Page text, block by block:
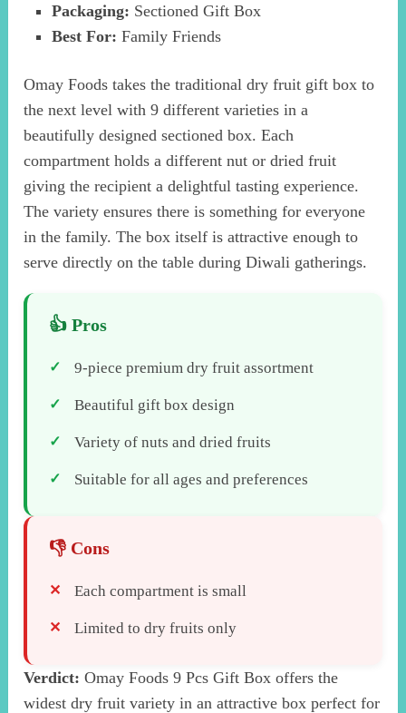
Packaging: Sectioned Gift Box
Best For: Family Friends
Omay Foods takes the traditional dry fruit gift box to
the next level with 9 different varieties in a
beautifully designed sectioned box. Each
compartment holds a different nut or dried fruit
giving the recipient a delightful tasting experience.
The variety ensures there is something for everyone
in the family. The box itself is attractive enough to
serve directly on the table during Diwali gatherings.
9-piece premium dry fruit assortment
Beautiful gift box design
Variety of nuts and dried fruits
Suitable for all ages and preferences
Each compartment is small
Limited to dry fruits only
Verdict: Omay Foods 9 Pcs Gift Box offers the
widest dry fruit variety in an attractive box perfect for